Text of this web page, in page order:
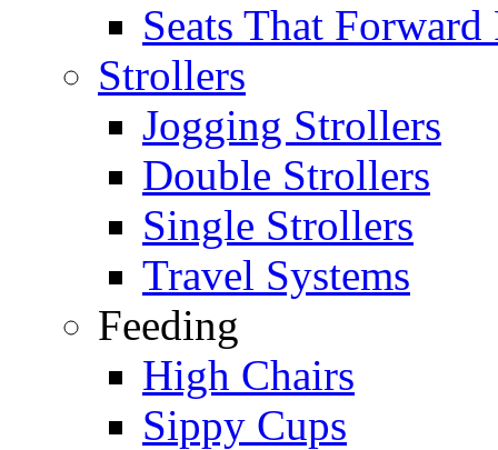
Seats That Forward
Strollers
Jogging Strollers
Double Strollers
Single Strollers
Travel Systems
Feeding
High Chairs
Sippy Cups